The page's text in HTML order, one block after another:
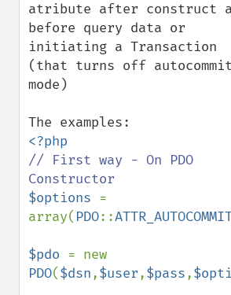
atribute after construct
before query data or
initiating a Transaction
(that turns off autocommit
mode)
// First way - On PDO
$options =
array( PDO::
$pdo
PDO($dsn,$user,$pass,